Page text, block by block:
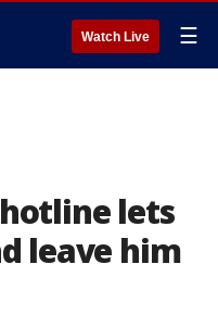
Watch Live ☰
lets
leave him